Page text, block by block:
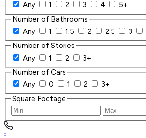
Any
1 2 3 4
5+
Number of Bathrooms
Any
1 1.5 2 2.5 3
Number of Stories
Any
1 2
3+
Number of Cars
Any
0 1 2
3+
Square Footage
0